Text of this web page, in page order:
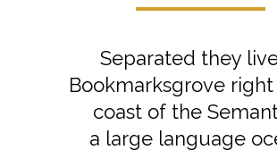
Separated they
Bookmarksgrove
coast of the
a large language